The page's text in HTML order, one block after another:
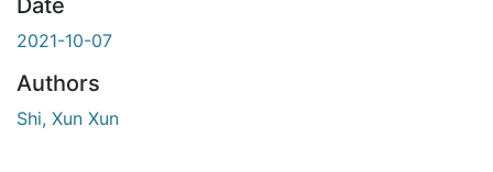
2021-10-07
Authors
Shi, Xun Xun